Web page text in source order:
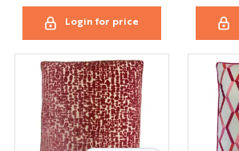
Login for price